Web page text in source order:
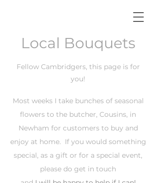
Local Bouquets
Fellow Cambridgers, this page is for
you!
Most weeks I take bunches of seasonal
flowers to the butcher, Cousins, in
Newham for customers to buy and
enjoy at home. If you would something
special, as a gift or for a special event,
please do get in touch